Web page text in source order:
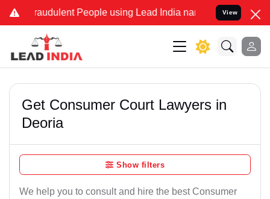
Fraudulent People using Lead India name to Resolve your
View
Get Consumer Court Lawyers in
Deoria
Show filters
We help you to consult and hire the best Consumer